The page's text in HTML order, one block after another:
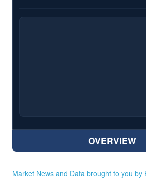
OVERVIEW
Market News and Data brought to you by